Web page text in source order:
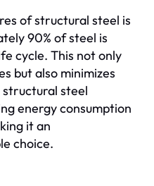
of structural steel is
90% of steel is
cycle. This not only
but also minimizes
steel
energy consumption
it an
choice.